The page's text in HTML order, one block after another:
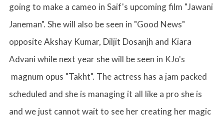
going to make a cameo in Saif's upcoming film "Jawani
Janeman". She will also be seen in "Good News"
opposite Akshay Kumar, Diljit Dosanjh and Kiara
Advani while next year she will be seen in KJo's
magnum opus "Takht". The actress has a jam packed
scheduled and she is managing it all like a pro she is
and we just cannot wait to see her creating her magic